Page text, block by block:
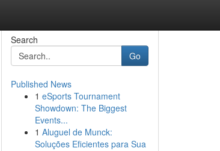
Search
Go
Published News
1 eSports Tournament
Showdown: The Biggest
Events...
1 Aluguel de Munck:
Soluções Eficientes para Sua